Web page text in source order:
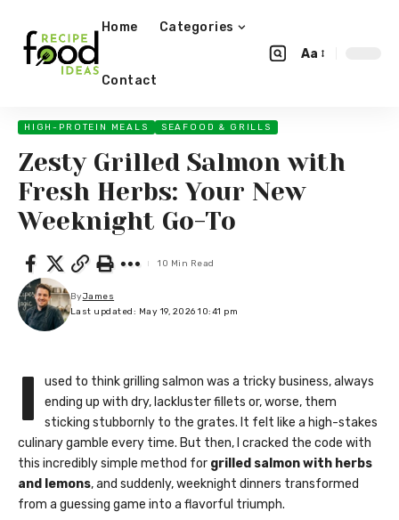
Home Categories
Contact
Aa
HIGH-PROTEIN MEALS SEAFOOD & GRILLS
Zesty Grilled Salmon with
Fresh Herbs: Your New
Weeknight Go-To
Last updated: May 19, 2026 10:41 pm
ByJames
10 Min Read
I
used to think grilling salmon was a tricky business, always
ending up with dry, lackluster fillets or, worse, them
sticking stubbornly to the grates. It felt like a high-stakes
culinary gamble every time. But then, I cracked the code with
this incredibly simple method for grilled salmon with herbs
and lemons, and suddenly, weeknight dinners transformed
from a guessing game into a flavorful triumph.